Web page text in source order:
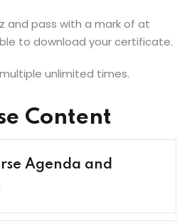
and pass with a mark of at
to download your certificate.
unlimited times.
Content
Agenda and